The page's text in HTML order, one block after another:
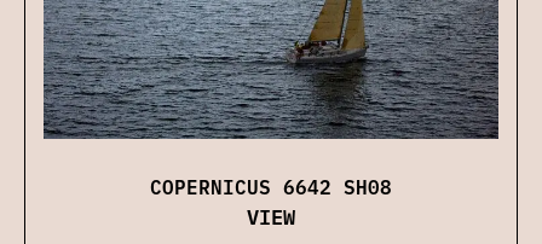
COPERNICUS 6642 SH08
VIEW